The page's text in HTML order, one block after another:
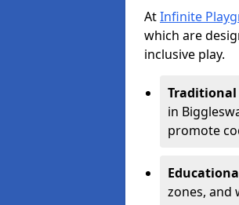
AtInfinite
which are
inclusive play.
in
promote
zones, and